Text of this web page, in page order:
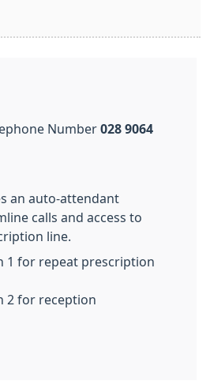
Number 028 9064
an auto-attendant
calls and access to
line.
1 for repeat prescription
2 for reception